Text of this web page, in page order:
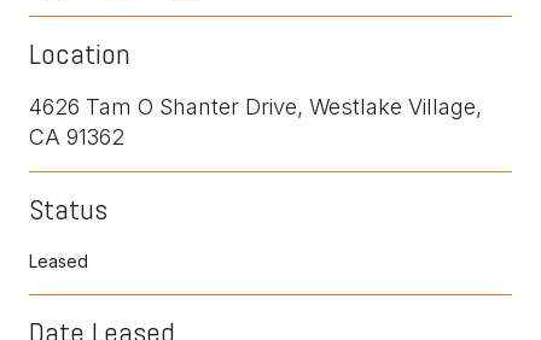
Location
4626 Tam O Shanter Drive, Westlake Village,
CA 91362
Status
Leased
Date Leased